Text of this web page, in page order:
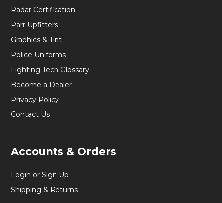
Radar Certification
Parr Upfitters
Graphics & Tint
Police Uniforms
Lighting Tech Glossary
Become a Dealer
Privacy Policy
Contact Us
Accounts & Orders
Login or Sign Up
Shipping & Returns